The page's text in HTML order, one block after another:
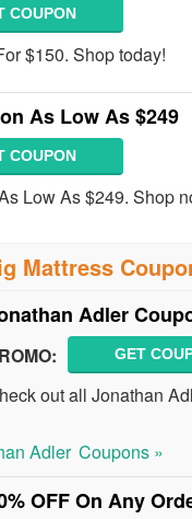
COUPON
$150. Shop today!
As Low As $249
COUPON
Low As $249. Shop
Mattress
Adler
GET
out all Jonathan
Adler Coupons »
OFF On Any